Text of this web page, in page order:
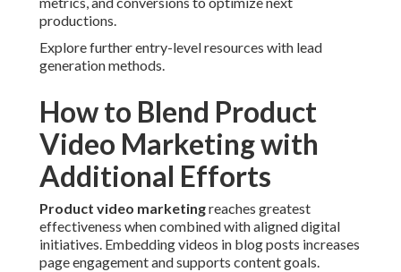
productions.
Explore further entry-level resources with lead
generation methods.
How to Blend Product
Video Marketing with
Additional Efforts
Product video marketingreaches greatest
effectiveness when combined with aligned digital
initiatives. Embedding videos in blog posts increases
page engagement and supports content goals.